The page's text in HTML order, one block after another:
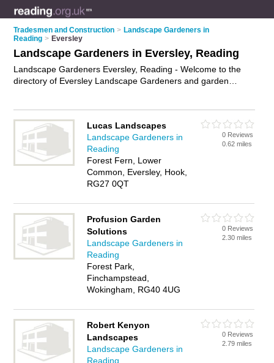
Tradesmen and Construction > Landscape Gardeners in
Reading > Eversley
Landscape Gardeners in Eversley, Reading
Landscape Gardeners Eversley, Reading - Welcome to the
directory of Eversley Landscape Gardeners and garden
reviews of your local garden landscaper or landscape
gardener in Eversley, Reading and write your own review. Are
you a garden landscaper in Eversley? Why not
landscape gardening business on the Eversley Business
Directory – IT'S FREE!
Lucas Landscapes
Landscape Gardeners in
Reading
Forest Fern, Lower
Common, Eversley, Hook,
RG27 0QT
0 Reviews
0.62 miles
Profusion Garden
Solutions
Landscape Gardeners in
Reading
Forest Park,
Finchampstead,
Wokingham, RG40 4UG
0 Reviews
2.30 miles
Robert Kenyon
Landscapes
Landscape Gardeners in
Reading
0 Reviews
2.79 miles